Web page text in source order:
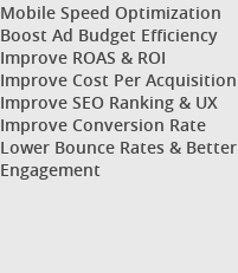
Mobile Speed Optimization
Boost Ad Budget Efficiency
Improve ROAS & ROI
Improve Cost Per Acquisition
Improve SEO Ranking & UX
Improve Conversion Rate
Lower Bounce Rates & Better
Engagement